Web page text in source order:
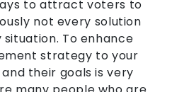
to attract voters to
not every solution
To enhance
strategy to your
their goals is very